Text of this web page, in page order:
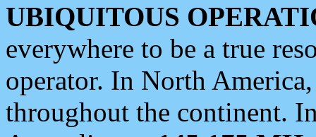
UBIQUITOUS
everywhere to be a true
operator. In North
throughout the continent.